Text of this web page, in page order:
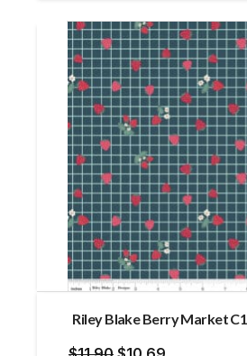
Riley Blake Berry Market